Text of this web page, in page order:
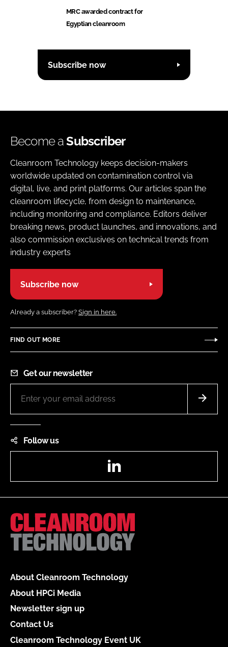
MRC awarded contract for
Egyptian cleanroom
Subscribe now
Become aSubscriber
Cleanroom Technology keeps decision-makers
worldwide updated on contamination control via
digital, live, and print platforms. Our articles span the
cleanroom lifecycle, from design to maintenance,
including monitoring and compliance. Editors deliver
breaking news, product launches, and innovations, and
also commission exclusives on technical trends from
industry experts
Subscribe now
Already a subscriber? Sign in here.
FIND OUT MORE
Get our newsletter
Follow us
About Cleanroom Technology
About HPCi Media
Newsletter sign up
Contact Us
Cleanroom Technology Event UK